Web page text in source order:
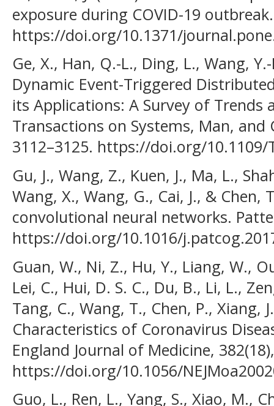
exposure during COVID-19
https://doi.org/10.1371/
Ge, X., Han, Q.-L., Ding, L., Wang,
Dynamic Event-Triggered
its Applications: A Survey of Trends
Transactions on Systems, Man, and
3112–3125. https://doi.org/10.1109/
Gu, J., Wang, Z., Kuen, J., Ma, L.,
Wang, X., Wang, G., Cai, J., & Chen,
convolutional neural networks.
https://doi.org/10.1016/
Guan, W., Ni, Z., Hu, Y., Liang, W.,
Lei, C., Hui, D. S. C., Du, B., Li, L.,
Tang, C., Wang, T., Chen, P., Xiang,
Characteristics of Coronavirus
England Journal of Medicine,
https://doi.org/10.1056/
Guo, L., Ren, L., Yang, S., Xiao, M.,